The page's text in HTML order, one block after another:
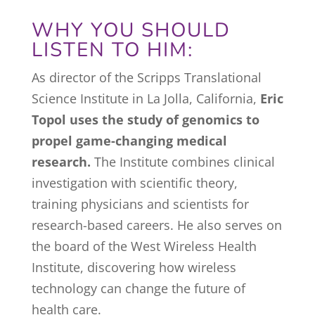
WHY YOU SHOULD
LISTEN TO HIM:
As director of the Scripps Translational
Science Institute in La Jolla, California, Eric
Topol uses the study of genomics to
propel game-changing medical
research. The Institute combines clinical
investigation with scientific theory,
training physicians and scientists for
research-based careers. He also serves on
the board of the West Wireless Health
Institute, discovering how wireless
technology can change the future of
health care.